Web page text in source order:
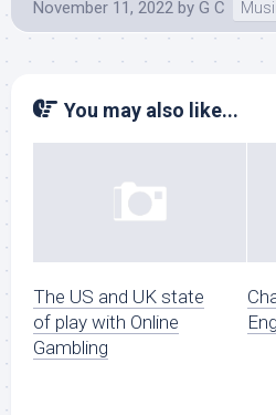
November 11, 2022 by G C
You may also like...
The US and UK state
of play with Online
Gambling